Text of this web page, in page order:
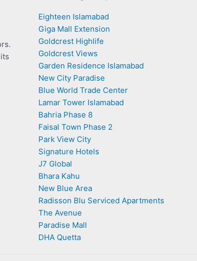
Eighteen Islamabad
Giga Mall Extension
Goldcrest Highlife
Goldcrest Views
Garden Residence Islamabad
New City Paradise
Blue World Trade Center
Lamar Tower Islamabad
Bahria Phase 8
Faisal Town Phase 2
Park View City
Signature Hotels
J7 Global
Bhara Kahu
New Blue Area
Radisson Blu Serviced Apartments
The Avenue
Paradise Mall
DHA Quetta